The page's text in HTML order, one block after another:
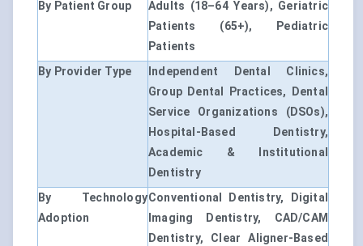
By Patient Group
Adults (18–64 Years), Geriatric
Patients (65+), Pediatric
Patients
By Provider Type
Independent Dental Clinics,
Group Dental Practices, Dental
Service Organizations (DSOs),
Hospital-Based Dentistry,
Academic & Institutional
Dentistry
By Technology
Adoption
Conventional Dentistry, Digital
Imaging Dentistry, CAD/CAM
Dentistry, Clear Aligner-Based